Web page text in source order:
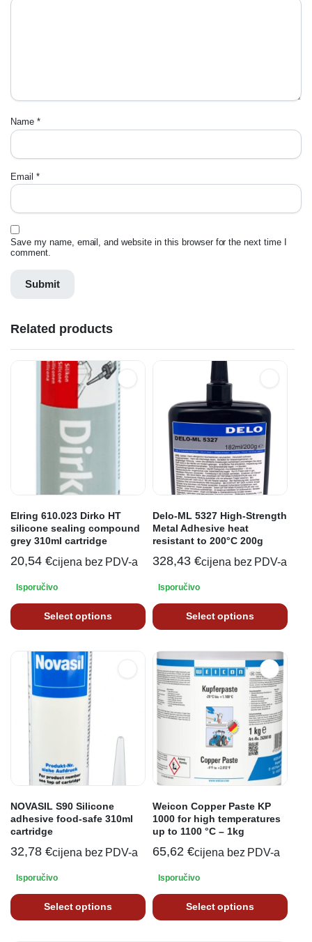
Name *
Email *
Save my name, email, and website in this browser for the next time I
comment.
Related products
Elring 610.023 Dirko HT
silicone sealing compound
grey 310ml cartridge
20,54 €cijena bez PDV-a
Isporučivo
Select options
Delo-ML 5327 High-Strength
Metal Adhesive heat
resistant to 200°C 200g
328,43 €cijena bez PDV-a
Isporučivo
Select options
NOVASIL S90 Silicone
adhesive food-safe 310ml
cartridge
32,78 €cijena bez PDV-a
Isporučivo
Select options
Weicon Copper Paste KP
1000 for high temperatures
up to 1100 °C – 1kg
65,62 €cijena bez PDV-a
Isporučivo
Select options